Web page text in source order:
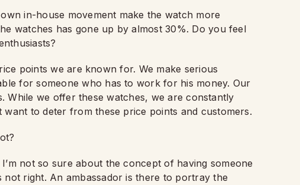
in-house movement make the watch more
watches has gone up by almost 30%. Do you feel
points we are known for. We make serious
for someone who has to work for his money. Our
While we offer these watches, we are constantly
to deter from these price points and customers.
not so sure about the concept of having someone
right. An ambassador is there to portray the